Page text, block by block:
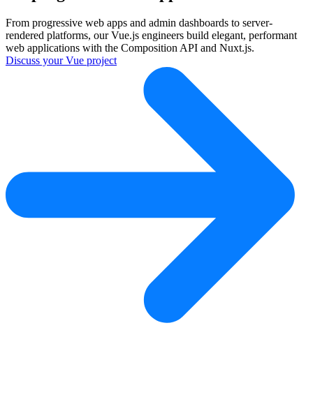
From progressive web apps and admin dashboards to server-
rendered platforms, our Vue.js engineers build elegant, performant
web applications with the Composition API and Nuxt.js.
Discuss your Vue project